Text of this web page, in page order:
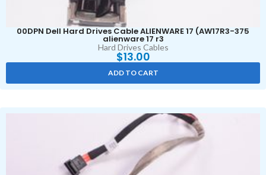
00DPN Dell Hard Drives Cable ALIENWARE 17 (AW17R3-375
alienware 17 r3
Hard Drives Cables
$13.00
ADD TO CART